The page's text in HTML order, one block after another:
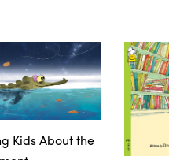
Kids About the